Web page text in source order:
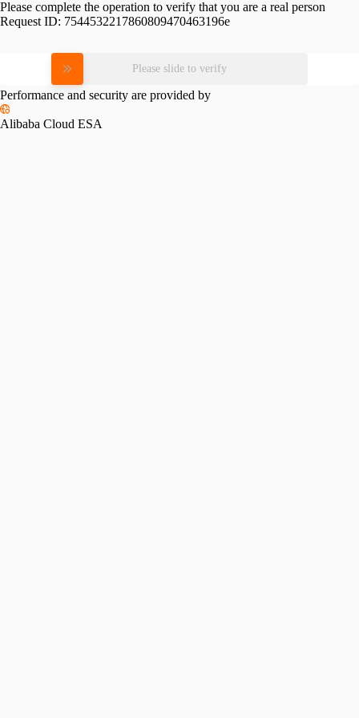
Please complete the operation to verify that you are a real person
Request ID: 7544532217860809470463196e
Please slide to verify
Performance and security are provided by
Alibaba Cloud ESA